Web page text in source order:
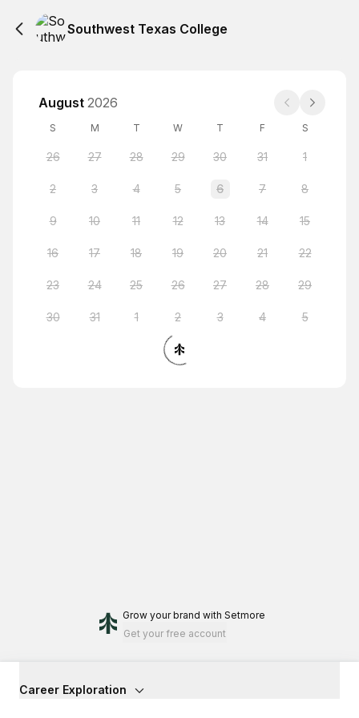
Southwest Texas College
August 2026
S M T W T F S
26 27 28 29 30 31 1
2 3 4 5 6 7 8
9 10 11 12 13 14 15
16 17 18 19 20 21 22
23 24 25 26 27 28 29
30 31 1 2 3 4 5
Grow your brand with Setmore
Get your free account
Career Exploration